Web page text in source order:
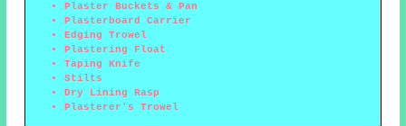
Plaster Buckets & Pan
Plasterboard Carrier
Edging Trowel
Plastering Float
Taping Knife
Stilts
Dry Lining Rasp
Plasterer's Trowel